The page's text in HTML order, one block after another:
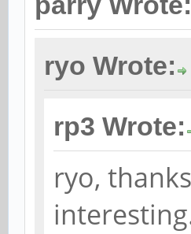
ryo Wrote:
rp3 Wrote:
ryo,